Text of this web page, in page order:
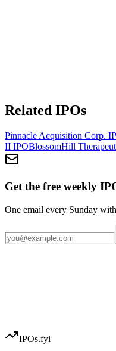
Related IPOs
Pinnacle Acquisition Corp.
II IPOBlossomHill
Get the free weekly
One email every Sunday
IPOs.fyi